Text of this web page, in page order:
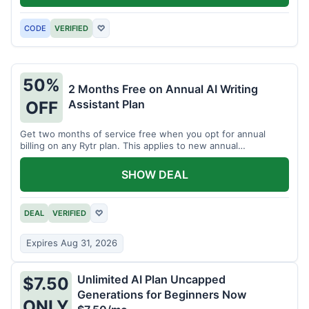
CODE VERIFIED ♡
50%
OFF
2 Months Free on Annual AI Writing
Assistant Plan
Get two months of service free when you opt for annual
billing on any Rytr plan. This applies to new annual
subscriptions.
DEAL VERIFIED ♡
Expires Aug 31, 2026
SHOW DEAL
$7.50
Unlimited AI Plan Uncapped
Generations for Beginners Now